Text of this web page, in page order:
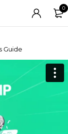
0
Guide